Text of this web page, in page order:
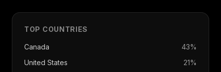
TOP COUNTRIES
Canada 43%
United States
21%